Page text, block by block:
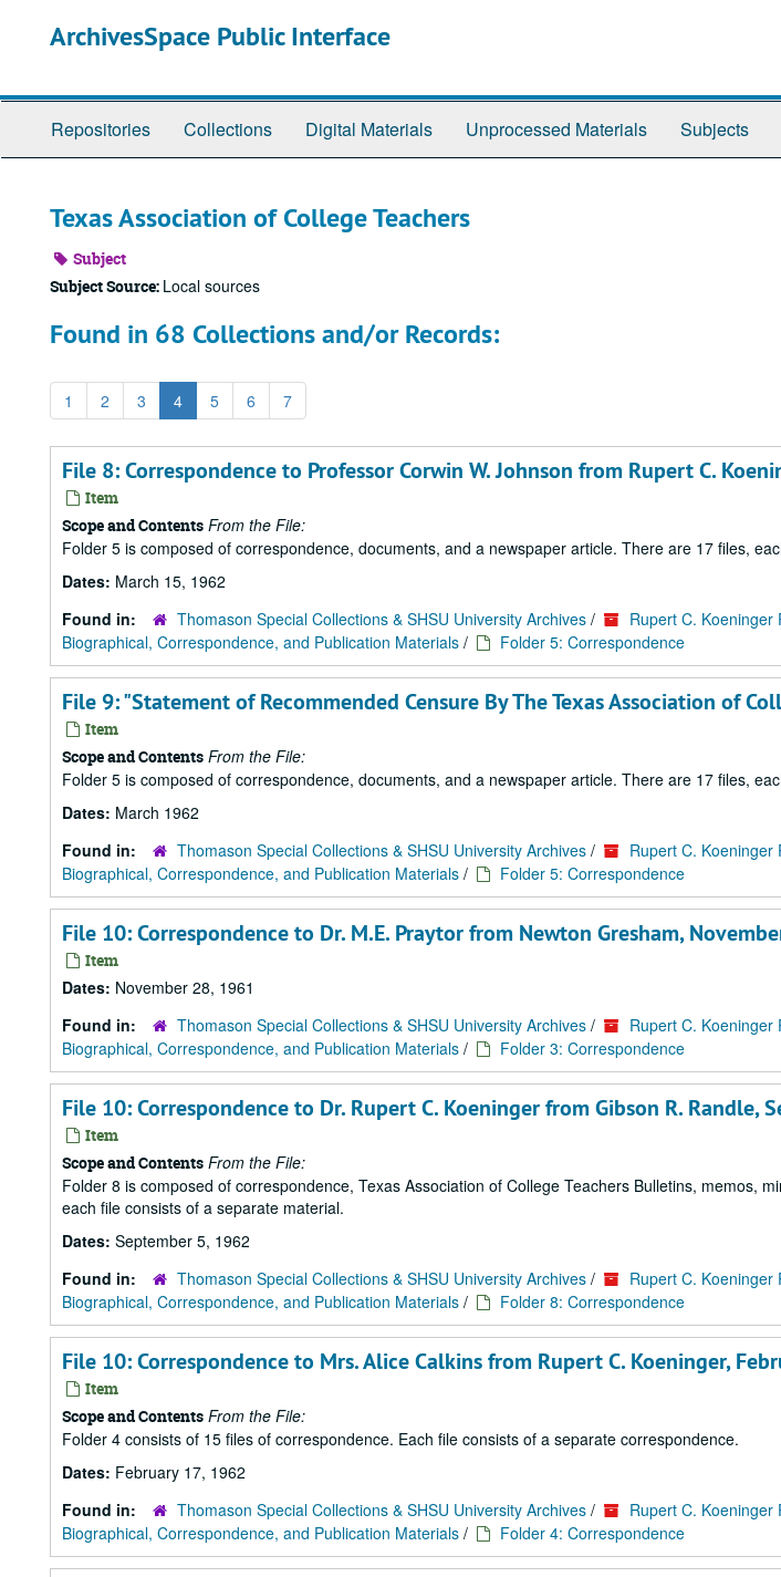
ArchivesSpace Public Interface
Repositories Collections Digital Materials Unprocessed Materials Subjects
Texas Association of College Teachers
Subject
Subject Source: Local sources
Found in 68 Collections and/or Records:
1 2 3 4 5 6 7
File 8: Correspondence to Professor Corwin W. Johnson from Rupert C.
Item
Scope and Contents From the File:
Folder 5 is composed of correspondence, documents, and a newspaper article. There are 17 files,
Dates: March 15, 1962
Found in:
Thomason Special Collections & SHSU University Archives / Rupert C. Koeninger
Biographical, Correspondence, and Publication Materials / Folder 5: Correspondence
File 9: "Statement of Recommended Censure By The Texas Association of
Item
Scope and Contents From the File:
Folder 5 is composed of correspondence, documents, and a newspaper article. There are 17 files,
Dates: March 1962
Found in:
Thomason Special Collections & SHSU University Archives / Rupert C. Koeninger
Biographical, Correspondence, and Publication Materials / Folder 5: Correspondence
File 10: Correspondence to Dr. M.E. Praytor from Newton Gresham,
Item
Dates: November 28, 1961
Found in:
Thomason Special Collections & SHSU University Archives / Rupert C. Koeninger
Biographical, Correspondence, and Publication Materials / Folder 3: Correspondence
File 10: Correspondence to Dr. Rupert C. Koeninger from Gibson R. Randle,
Item
Scope and Contents From the File:
Folder 8 is composed of correspondence, Texas Association of College Teachers Bulletins, memos,
each file consists of a separate material.
Dates: September 5, 1962
Found in:
Thomason Special Collections & SHSU University Archives / Rupert C. Koeninger
Biographical, Correspondence, and Publication Materials / Folder 8: Correspondence
File 10: Correspondence to Mrs. Alice Calkins from Rupert C. Koeninger,
Item
Scope and Contents From the File:
Folder 4 consists of 15 files of correspondence. Each file consists of a separate correspondence.
Dates: February 17, 1962
Found in:
Thomason Special Collections & SHSU University Archives / Rupert C. Koeninger
Biographical, Correspondence, and Publication Materials / Folder 4: Correspondence